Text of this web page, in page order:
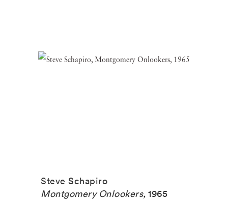
Steve Schapiro
Montgomery Onlookers, 1965